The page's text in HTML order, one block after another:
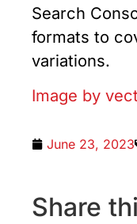
Search
formats to
variations.
Image by
June 23, 2023
Share